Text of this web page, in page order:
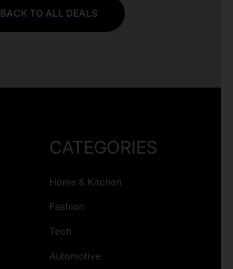
BACK TO ALL DEALS
CATEGORIES
Home & Kitchen
Fashion
Tech
Automotive